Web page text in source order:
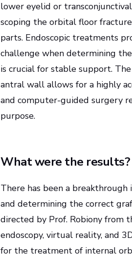
lower eyelid or
scoping the orbital floor
parts. Endoscopic treatments
challenge when determining
is crucial for stable support.
antral wall allows for a highly
and computer-guided surgery
purpose.
What were the results?
There has been a
and determining the correct
directed by Prof. Robiony from
endoscopy, virtual reality, and
for the treatment of internal